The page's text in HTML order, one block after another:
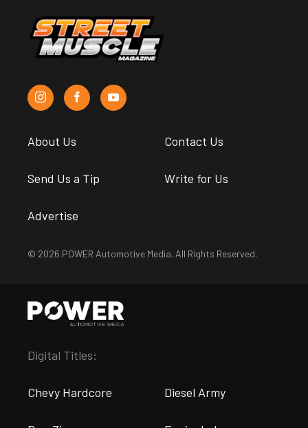
About Us Contact Us
Send Us a Tip Write for Us
Advertise
© 2026 POWER Automotive Media. All Rights Reserved.
Digital Titles:
Chevy Hardcore Diesel Army